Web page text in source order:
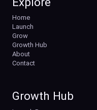
Home
Launch
Grow
Growth Hub
About
Contact
Growth Hub